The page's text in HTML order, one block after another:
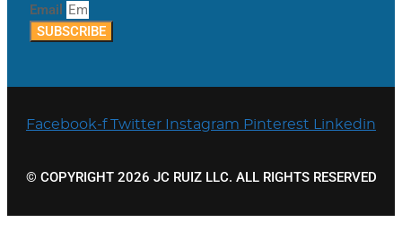
Email
SUBSCRIBE
Facebook-f Twitter Instagram Pinterest Linkedin
© COPYRIGHT 2026 JC RUIZ LLC. ALL RIGHTS RESERVED